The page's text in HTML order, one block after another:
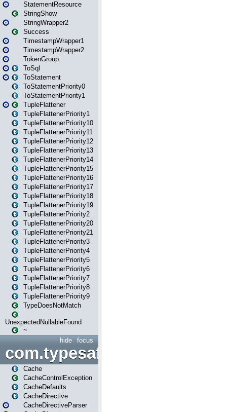
StatementResource
StringShow
StringWrapper2
Success
TimestampWrapper1
TimestampWrapper2
TokenGroup
ToSql
ToStatement
ToStatementPriority0
ToStatementPriority1
TupleFlattener
TupleFlattenerPriority1
TupleFlattenerPriority10
TupleFlattenerPriority11
TupleFlattenerPriority12
TupleFlattenerPriority13
TupleFlattenerPriority14
TupleFlattenerPriority15
TupleFlattenerPriority16
TupleFlattenerPriority17
TupleFlattenerPriority18
TupleFlattenerPriority19
TupleFlattenerPriority2
TupleFlattenerPriority20
TupleFlattenerPriority21
TupleFlattenerPriority3
TupleFlattenerPriority4
TupleFlattenerPriority5
TupleFlattenerPriority6
TupleFlattenerPriority7
TupleFlattenerPriority8
TupleFlattenerPriority9
TypeDoesNotMatch
UnexpectedNullableFound
~
focus
hide
Cache
CacheControlException
CacheDefaults
CacheDirective
CacheDirectiveParser